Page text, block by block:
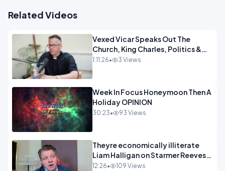
Related Videos
Vexed Vicar Speaks Out The
Church, King Charles, Politics &
Christian Nationalism OPINION
1:11:26• 3 Views
Week In Focus Honeymoon Then A
Holiday OPINION
30:23• 93 Views
Theyre economically illiterate
Liam Halligan on Starmer Reeves
and the idiocy of our elites
12:26• 109 Views